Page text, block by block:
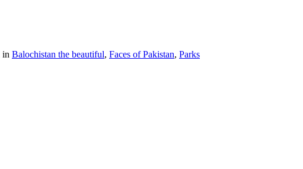
in Balochistan the beautiful, Faces of Pakistan, Parks